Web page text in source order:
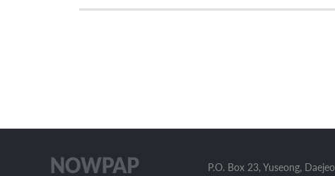
P.O. Box 23, Yuseong,